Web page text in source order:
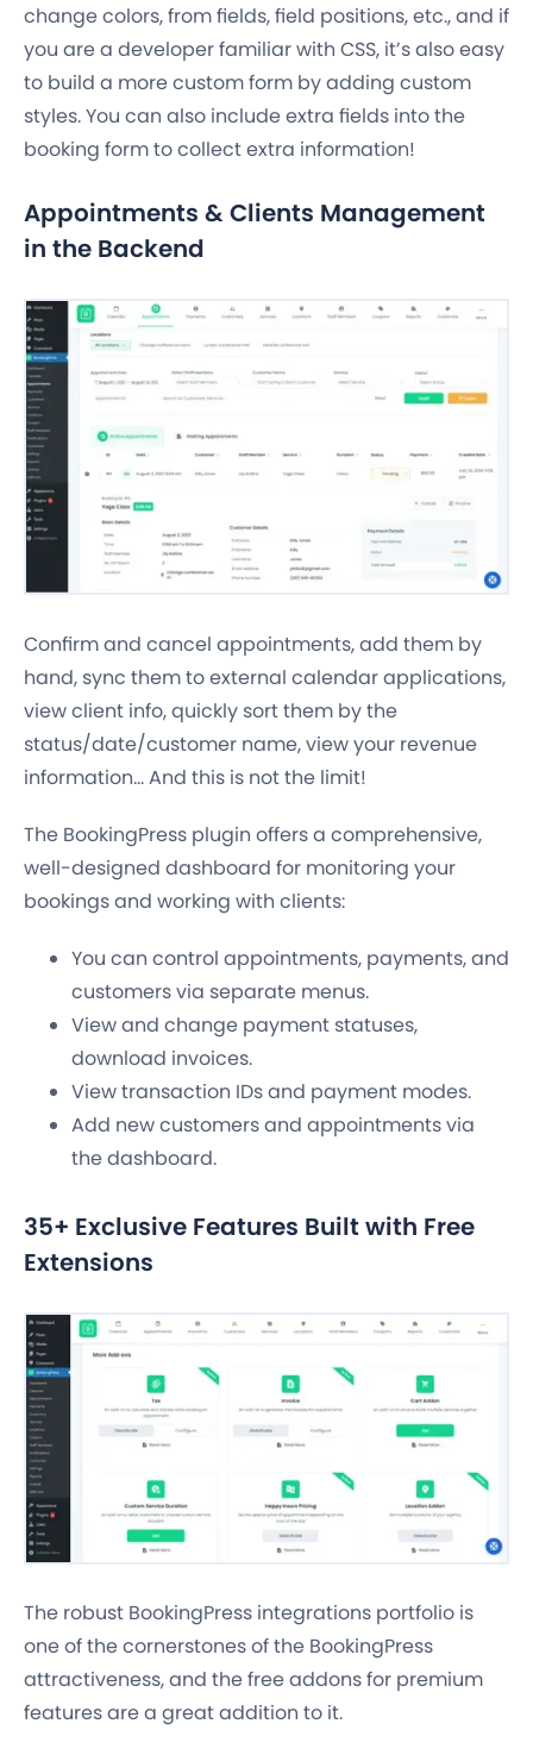
change colors, from fields, field positions, etc., and if
you are a developer familiar with CSS, it’s also easy
to build a more custom form by adding custom
styles. You can also include extra fields into the
booking form to collect extra information!
Appointments & Clients Management
in the Backend
Confirm and cancel appointments, add them by
hand, sync them to external calendar applications,
view client info, quickly sort them by the
status/date/customer name, view your revenue
information… And this is not the limit!
The BookingPress plugin offers a comprehensive,
well-designed dashboard for monitoring your
bookings and working with clients:
You can control appointments, payments, and
customers via separate menus.
View and change payment statuses,
download invoices.
View transaction IDs and payment modes.
Add new customers and appointments via
the dashboard.
35+ Exclusive Features Built with Free
Extensions
The robust BookingPress integrations portfolio is
one of the cornerstones of the BookingPress
attractiveness, and the free addons for premium
features are a great addition to it.